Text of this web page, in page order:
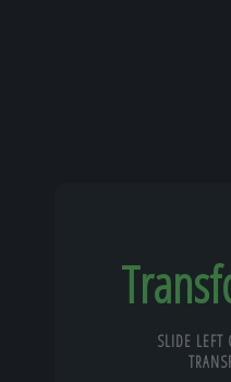
SLIDE LEFT